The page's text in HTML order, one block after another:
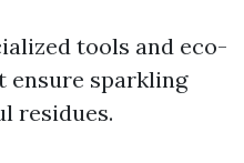
tools and eco-
ensure sparkling
residues.